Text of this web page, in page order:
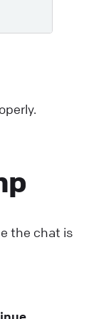
the chat is